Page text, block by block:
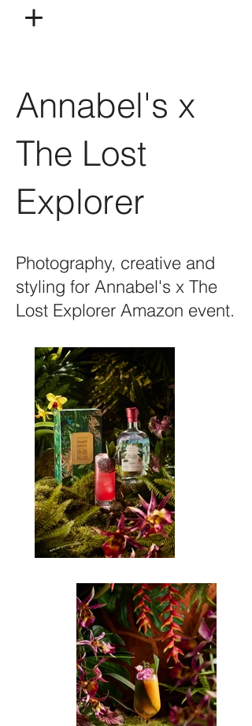
Annabel's x
The Lost
Explorer
Photography, creative and
styling for Annabel's x The
Lost Explorer Amazon event.